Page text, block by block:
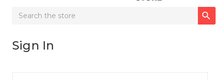
Search

Sign In